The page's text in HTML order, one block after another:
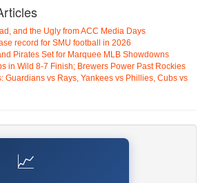
and the Ugly from ACC Media Days
record for SMU football in 2026
Pirates Set for Marquee MLB Showdowns
in Wild 8-7 Finish; Brewers Power Past Rockies
Guardians vs Rays, Yankees vs Phillies, Cubs vs
📈